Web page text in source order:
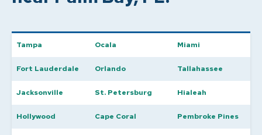
Tampa Ocala Miami
Fort Lauderdale Orlando Tallahassee
Jacksonville St. Petersburg Hialeah
Hollywood Cape Coral Pembroke Pines